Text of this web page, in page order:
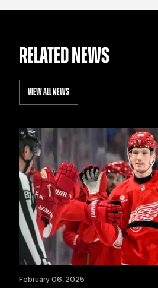
RELATED NEWS
VIEW ALL NEWS
February 06, 2025